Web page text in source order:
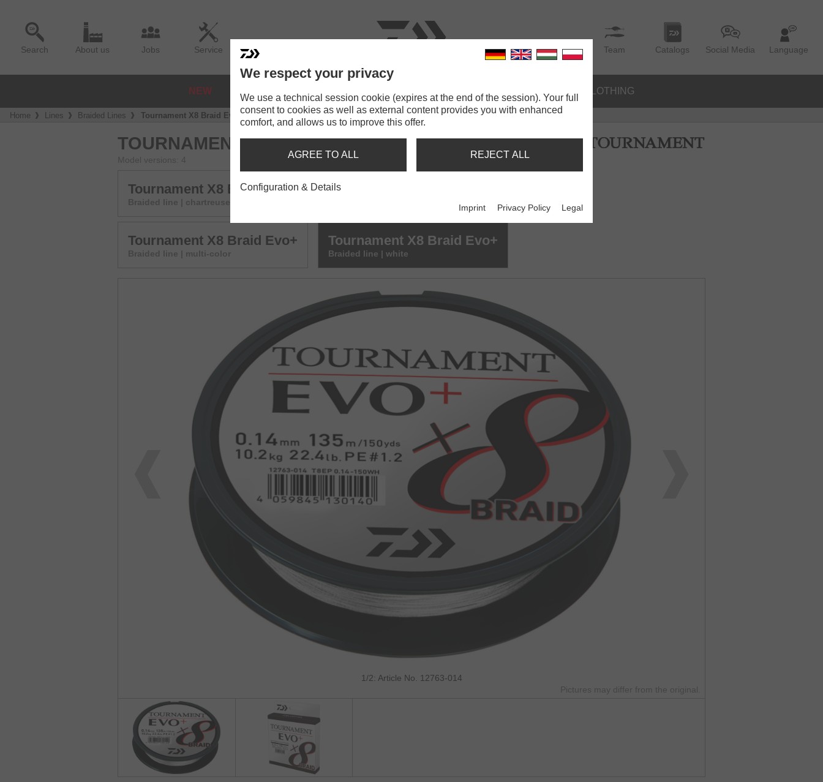
Search About us Jobs Service Team Catalogs Social Media Language
NEW CLOTHING
Home Lines Braided Lines Tournament X8 Braid Evo+
TOURNAMENT X8 BRAID EVO+
Model versions: 4
Tournament X8 Braid Evo+
Braided line | chartreuse
Tournament X8 Braid Evo+
Tournament X8 Braid Evo+
Braided line | multi-color
Tournament X8 Braid Evo+
Braided line | white
1/2: Article No. 12763-014
Pictures may differ from the original.
We respect your privacy
We use a technical session cookie (expires at the end of the session). Your full
consent to cookies as well as external content provides you with enhanced
comfort, and allows us to improve this offer.
AGREE TO ALL REJECT ALL
Configuration & Details
Imprint Privacy Policy Legal